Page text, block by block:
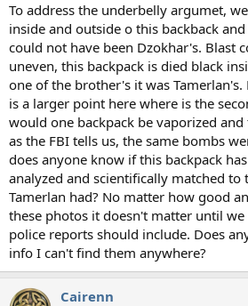
To address the underbelly argumet,
inside and outside o this backback
could not have been Dzokhar's. Blast
uneven, this backpack is died black
one of the brother's it was
is a larger point here where is the
would one backpack be vaporized
as the FBI tells us, the same bombs
does anyone know if this backpack
analyzed and scientifically matched to
Tamerlan had? No matter how good
these photos it doesn't matter until
police reports should include. Does
info I can't find them anywhere?
Cairenn